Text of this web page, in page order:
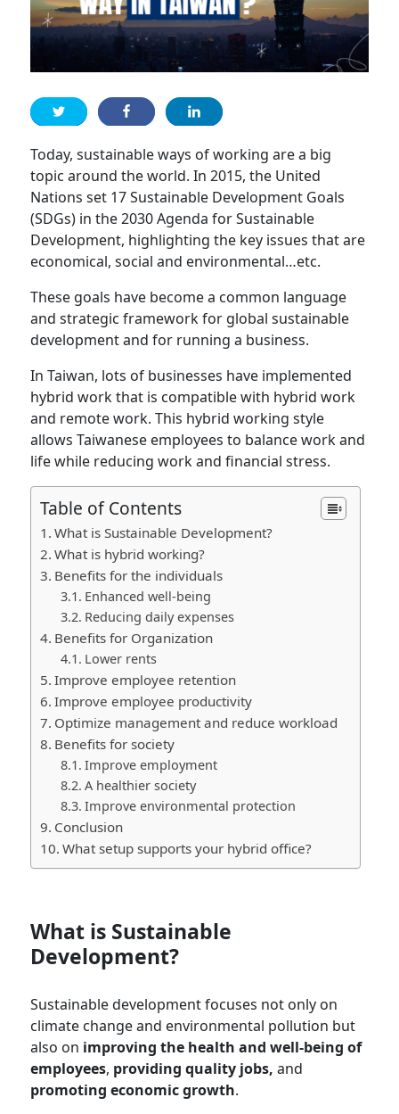
Today, sustainable ways of working are a big
topic around the world. In 2015, the United
Nations set 17 Sustainable Development Goals
(SDGs) in the 2030 Agenda for Sustainable
Development, highlighting the key issues that are
economical, social and environmental…etc.
These goals have become a common language
and strategic framework for global sustainable
development and for running a business.
In Taiwan, lots of businesses have implemented
hybrid work that is compatible with hybrid work
and remote work. This hybrid working style
allows Taiwanese employees to balance work and
life while reducing work and financial stress.
Table of Contents
What is Sustainable Development?
What is hybrid working?
Benefits for the individuals
Enhanced well-being
Reducing daily expenses
Benefits for Organization
Lower rents
Improve employee retention
Improve employee productivity
Optimize management and reduce workload
Benefits for society
Improve employment
A healthier society
Improve environmental protection
Conclusion
What setup supports your hybrid office?
What is Sustainable
Development?
Sustainable development focuses not only on
climate change and environmental pollution but
also on improving the health and well-being of
employees, providing quality jobs, and
promoting economic growth.